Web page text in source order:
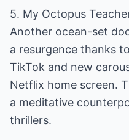
5. My Octopus
Another ocean-set
a resurgence thanks
TikTok and new
Netflix home screen.
a meditative
thrillers.